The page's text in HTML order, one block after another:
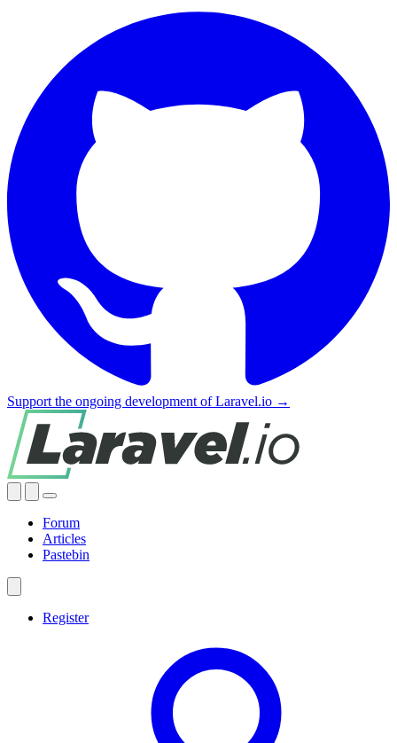
Support the ongoing development of Laravel.io →
Forum
Articles
Pastebin
Register